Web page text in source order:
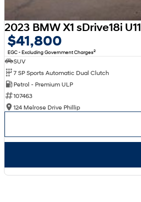
2023 BMW X1 sDrive18i U11
$41,800
EGC - Excluding Government Charges2
SUV
7 SP Sports Automatic Dual Clutch
Petrol - Premium ULP
107463
124 Melrose Drive Phillip